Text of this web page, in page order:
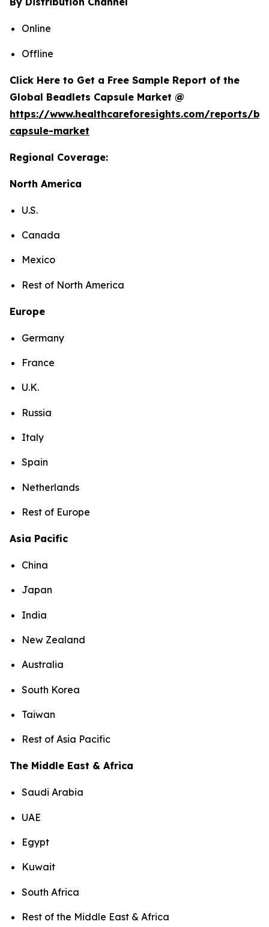
Online
Offline
Click Here to Get a Free Sample Report of the
Global Beadlets Capsule Market @
https://www.healthcareforesights.com/reports/
capsule-market
Regional Coverage:
North America
U.S.
Canada
Mexico
Rest of North America
Europe
Germany
France
U.K.
Russia
Italy
Spain
Netherlands
Rest of Europe
Asia Pacific
China
Japan
India
New Zealand
Australia
South Korea
Taiwan
Rest of Asia Pacific
The Middle East & Africa
Saudi Arabia
UAE
Egypt
Kuwait
South Africa
Rest of the Middle East & Africa